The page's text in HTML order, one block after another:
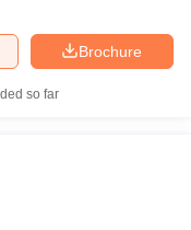
Brochure
so far